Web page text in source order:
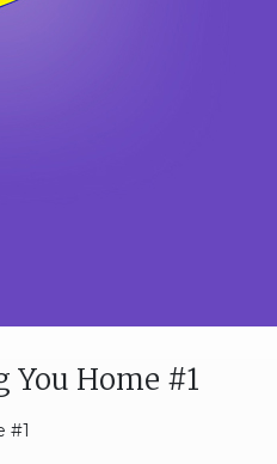
You Home #1
#1